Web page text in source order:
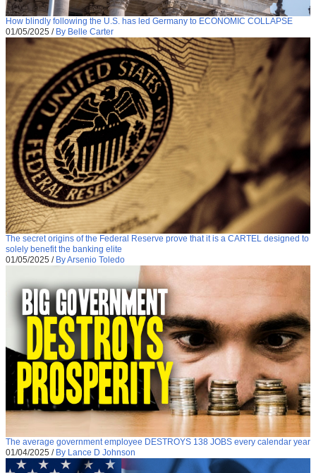
How blindly following the U.S. has led Germany to ECONOMIC COLLAPSE
01/05/2025 / By Belle Carter
The secret origins of the Federal Reserve prove that it is a CARTEL designed to
solely benefit the banking elite
01/05/2025 / By Arsenio Toledo
The average government employee DESTROYS 138 JOBS every calendar year
01/04/2025 / By Lance D Johnson